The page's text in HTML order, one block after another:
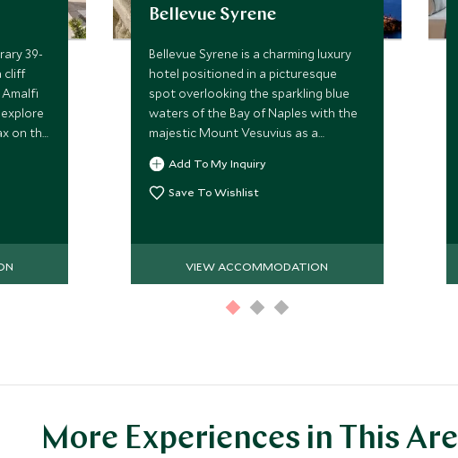
39-
cliff
on the
Bellevue Syrene
Bellevue Syrene is a charming luxury
hotel positioned in a picturesque
spot overlooking the sparkling blue
waters of the Bay of Naples with the
majestic Mount Vesuvius as a
backdrop. A perfect spot to immerse
yourself in the life of old town
Sorrento.
Add To My Inquiry
Save To Wishlist
VIEW ACCOMMODATION
More Experiences in This